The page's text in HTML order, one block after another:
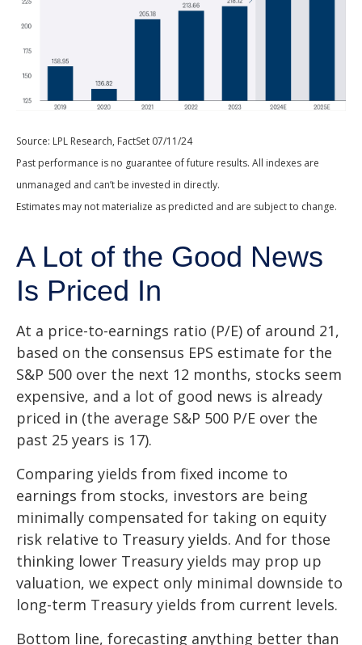
Source: LPL Research, FactSet 07/11/24
Past performance is no guarantee of future results. All indexes are
unmanaged and can’t be invested in directly.
Estimates may not materialize as predicted and are subject to change.
A Lot of the Good News
Is Priced In
At a price-to-earnings ratio (P/E) of around 21,
based on the consensus EPS estimate for the
S&P 500 over the next 12 months, stocks seem
expensive, and a lot of good news is already
priced in (the average S&P 500 P/E over the
past 25 years is 17).
Comparing yields from fixed income to
earnings from stocks, investors are being
minimally compensated for taking on equity
risk relative to Treasury yields. And for those
thinking lower Treasury yields may prop up
valuation, we expect only minimal downside to
long-term Treasury yields from current levels.
Bottom line, forecasting anything better than